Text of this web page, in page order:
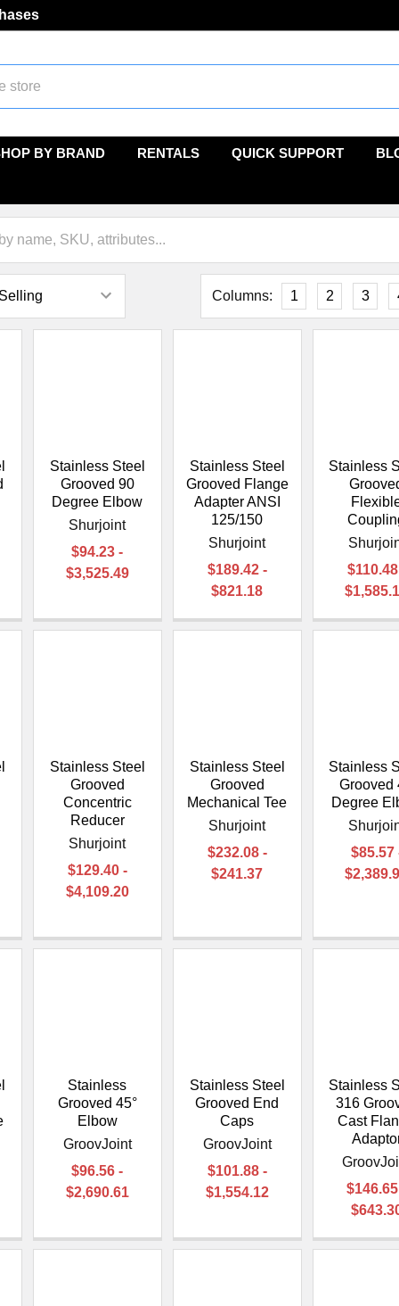
BY BRAND RENTALS QUICK SUPPORT
Columns: 1 2 3
Stainless Steel
Grooved 90
Degree Elbow
Shurjoint
$94.23 -
$3,525.49
Stainless Steel
Grooved Flange
Adapter ANSI
125/150
Shurjoint
$189.42 -
$821.18
Stainless
Stainless Steel
Grooved
Concentric
Reducer
Shurjoint
$129.40 -
$4,109.20
Stainless Steel
Grooved
Mechanical Tee
Shurjoint
$232.08 -
$241.37
Stainless
Grooved
Degree
$85.57
Stainless
Grooved 45°
Elbow
GroovJoint
$96.56 -
$2,690.61
Stainless Steel
Grooved End
Caps
GroovJoint
$101.88 -
$1,554.12
Stainless
316
Cast